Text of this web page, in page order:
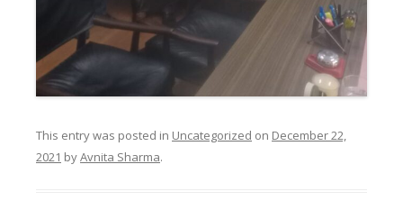
This entry was posted in Uncategorized on December 22,
2021 byAvnita Sharma.